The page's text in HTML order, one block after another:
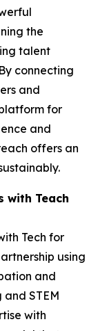
the
talent
connecting
and
for
and
offers an
with Teach
Tech for
using
and
STEM
with